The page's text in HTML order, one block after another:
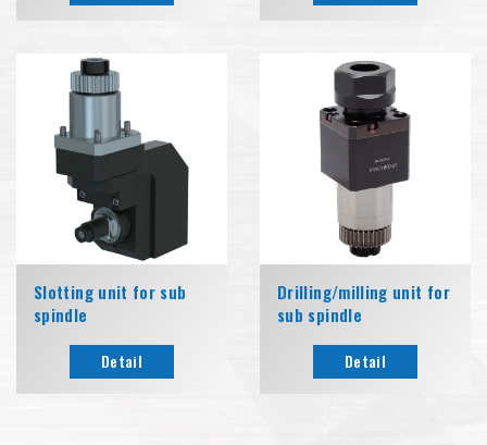
Slotting unit for sub
spindle
Detail
Drilling/milling unit for
sub spindle
Detail